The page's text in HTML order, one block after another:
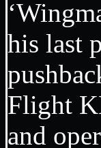
his last
Flight
and